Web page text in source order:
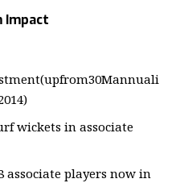
Impact
30Mannuali
wickets in associate
associate players now in